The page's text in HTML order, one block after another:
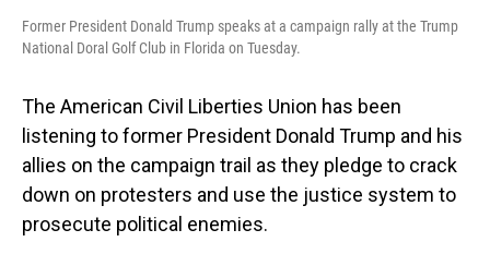
Former President Donald Trump speaks at a campaign rally at the Trump
National Doral Golf Club in Florida on Tuesday.
The American Civil Liberties Union has been
listening to former President Donald Trump and his
allies on the campaign trail as they pledge to crack
down on protesters and use the justice system to
prosecute political enemies.